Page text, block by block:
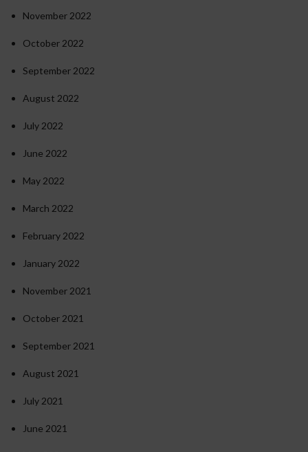
November 2022
October 2022
September 2022
August 2022
July 2022
June 2022
May 2022
March 2022
February 2022
January 2022
November 2021
October 2021
September 2021
August 2021
July 2021
June 2021